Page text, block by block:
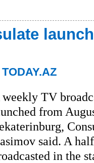
TODAY.AZ
weekly TV
from
said. A
in the